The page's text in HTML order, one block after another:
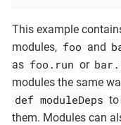
This example
modules, foo and
as foo.run or
modules the same
def moduleDeps to
them. Modules can